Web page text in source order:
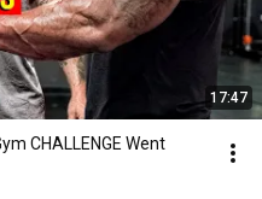
17:47
CHALLENGE Went